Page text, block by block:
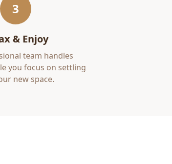
3
& Enjoy
team handles
you focus on settling
new space.